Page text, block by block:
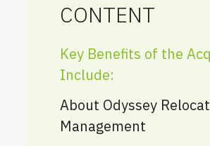
CONTENT
Key Benefits of the
Include:
About Odyssey
Management